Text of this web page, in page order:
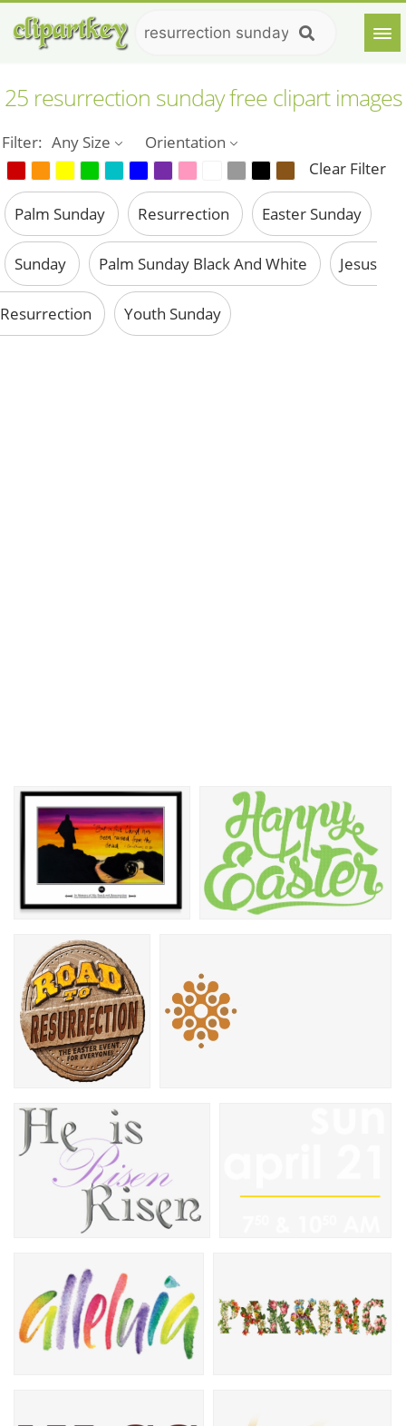
25 resurrection sunday free clipart images
Filter: Any Size
Orientation
Clear Filter
Palm Sunday Resurrection Easter Sunday
Sunday Palm Sunday Black And White Jesus
Resurrection Youth Sunday